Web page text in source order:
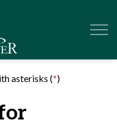
asterisks (*)